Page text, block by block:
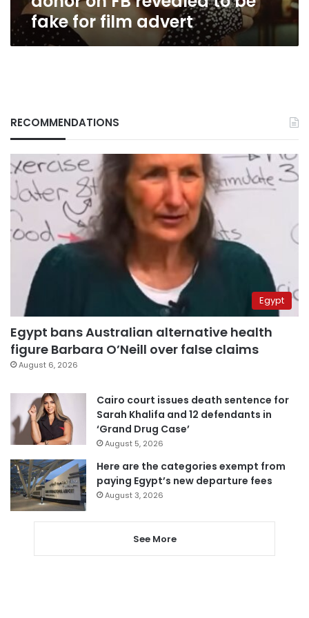
film
advertfake for film advert
RECOMMENDATIONS
Egypt
Egypt bans Australian alternative health
figure Barbara O’Neill over false claims
August 6, 2026
Cairo court issues death sentence for
Sarah Khalifa and 12 defendants in
‘Grand Drug Case’
August 5, 2026
Here are the categories exempt from
paying Egypt’s new departure fees
August 3, 2026
See More